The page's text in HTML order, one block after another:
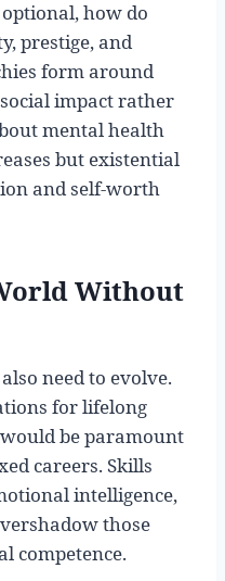
how do
prestige, and
form around
impact rather
mental health
but existential
and self-worth
Without
need to evolve.
for lifelong
be paramount
careers. Skills
intelligence,
those
competence.